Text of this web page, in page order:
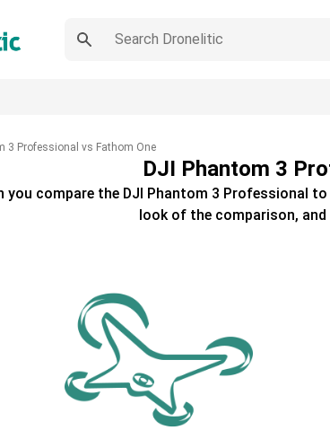
3 Professional vs Fathom One
DJI Phantom 3
you compare the DJI Phantom 3 Professional to
look of the comparison,